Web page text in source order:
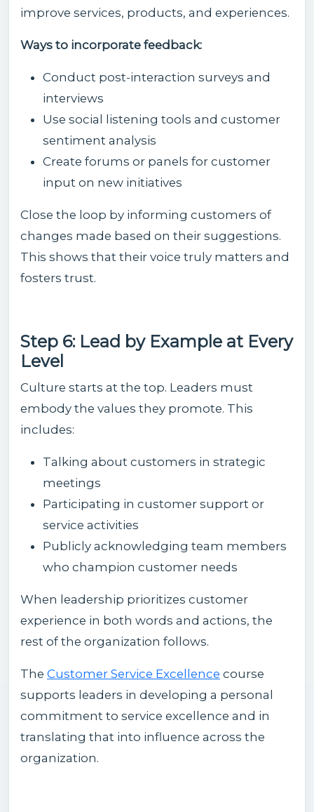
improve services, products, and experiences.
Ways to incorporate feedback:
Conduct post-interaction surveys and
interviews
Use social listening tools and customer
sentiment analysis
Create forums or panels for customer
input on new initiatives
Close the loop by informing customers of
changes made based on their suggestions.
This shows that their voice truly matters and
fosters trust.
Step 6: Lead by Example at Every
Level
Culture starts at the top. Leaders must
embody the values they promote. This
includes:
Talking about customers in strategic
meetings
Participating in customer support or
service activities
Publicly acknowledging team members
who champion customer needs
When leadership prioritizes customer
experience in both words and actions, the
rest of the organization follows.
The Customer Service Excellence course
supports leaders in developing a personal
commitment to service excellence and in
translating that into influence across the
organization.